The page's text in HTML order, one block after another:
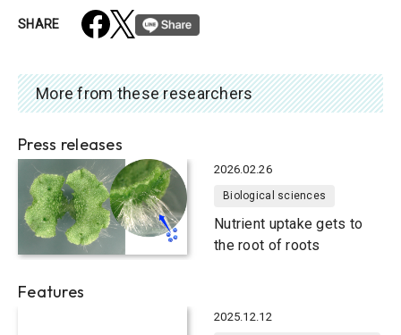
SHARE
More from these researchers
Press releases
2026.02.26
Biological sciences
Nutrient uptake gets to
the root of roots
Features
2025.12.12